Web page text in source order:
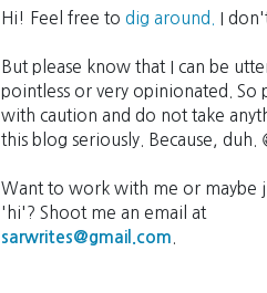
Hi! Feel free to dig around. I
But please know that I can be
pointless or very opinionated. So
with caution and do not take
this blog seriously. Because, duh.
Want to work with me or maybe
'hi'? Shoot me an email at
sarwrites@gmail.com